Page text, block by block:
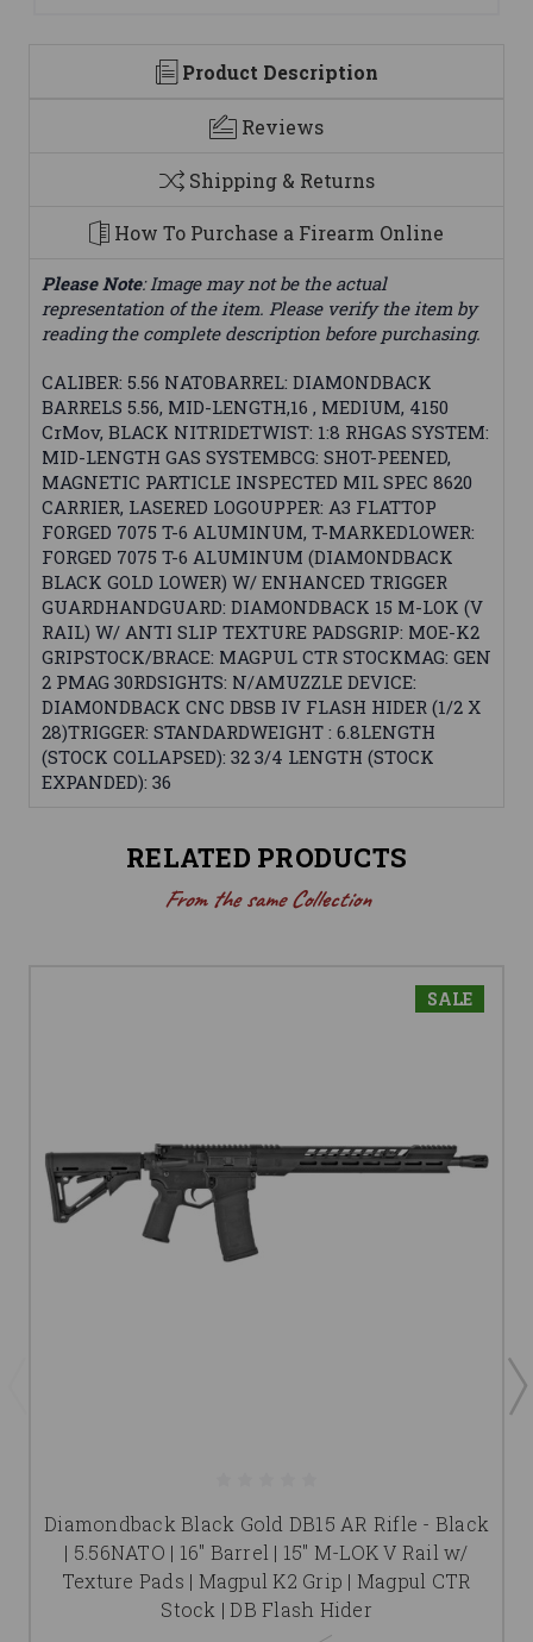
Product Description
Reviews
Shipping & Returns
How To Purchase a Firearm Online
Please Note: Image may not be the actual
representation of the item. Please verify the item by
reading the complete description before purchasing.
CALIBER: 5.56 NATOBARREL: DIAMONDBACK
BARRELS 5.56, MID-LENGTH,16 , MEDIUM, 4150
CrMov, BLACK NITRIDETWIST: 1:8 RHGAS SYSTEM:
MID-LENGTH GAS SYSTEMBCG: SHOT-PEENED,
MAGNETIC PARTICLE INSPECTED MIL SPEC 8620
CARRIER, LASERED LOGOUPPER: A3 FLATTOP
FORGED 7075 T-6 ALUMINUM, T-MARKEDLOWER:
FORGED 7075 T-6 ALUMINUM (DIAMONDBACK
BLACK GOLD LOWER) W/ ENHANCED TRIGGER
GUARDHANDGUARD: DIAMONDBACK 15 M-LOK (V
RAIL) W/ ANTI SLIP TEXTURE PADSGRIP: MOE-K2
GRIPSTOCK/BRACE: MAGPUL CTR STOCKMAG: GEN
2 PMAG 30RDSIGHTS: N/AMUZZLE DEVICE:
DIAMONDBACK CNC DBSB IV FLASH HIDER (1/2 X
28)TRIGGER: STANDARDWEIGHT : 6.8LENGTH
(STOCK COLLAPSED): 32 3/4 LENGTH (STOCK
EXPANDED): 36
RELATED PRODUCTS
From the same Collection
SALE
Diamondback Black Gold DB15 AR Rifle - Black
| 5.56NATO | 16" Barrel | 15" M-LOK V Rail w/
Texture Pads | Magpul K2 Grip | Magpul CTR
Stock | DB Flash Hider